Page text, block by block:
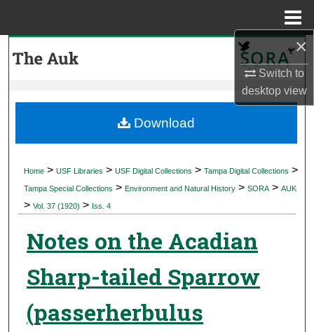
×
Switch to
desktopview
My Account
Digital Commons Network™
Home > USF Libraries > USF Digital Collections > Tampa Digital Collections >
Tampa Special Collections > Environment and Natural History > SORA > AUK
> Vol. 37 (1920) > Iss. 4
Notes on the Acadian
Sharp-tailed Sparrow
(passerherbulus
Download